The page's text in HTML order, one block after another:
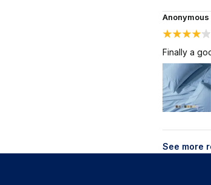
Anonymous
Finally a
See more